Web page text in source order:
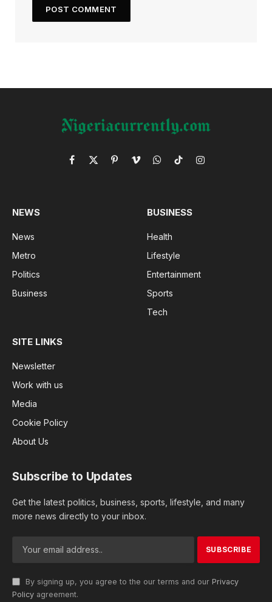
Facebook
X
PinterestVimeoWhatsApp
TikTokInstagram
NEWS
News
Metro
Politics
Business
BUSINESS
Health
Lifestyle
Entertainment
Sports
Tech
SITE LINKS
Newsletter
Work with us
Media
Cookie Policy
About Us
Subscribe to Updates
Get the latest politics, business, sports, lifestyle, and many
more news directly to your inbox.
By signing up, you agree to the our terms and our Privacy
Policy agreement.